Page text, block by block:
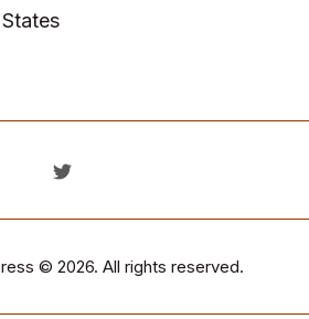
© 2026. All rights reserved.